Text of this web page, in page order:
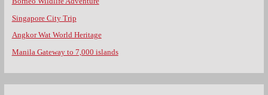
Singapore City Trip
Angkor Wat World Heritage
Manila Gateway to 7,000 islands